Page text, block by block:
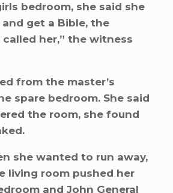
bedroom, she said she
get a Bible, the
her,” the witness
from the master’s
spare bedroom. She said
the room, she found
she wanted to run away,
living room pushed her
and John General